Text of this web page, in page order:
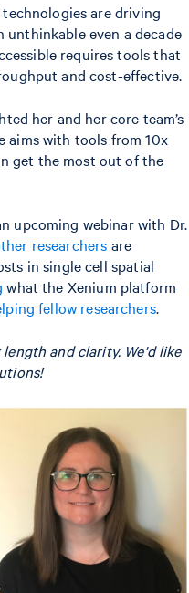
are driving
unthinkable even a decade
requires tools that
and cost-effective.
her and her core team’s
aims with tools from 10x
get the most out of the
upcoming webinar with Dr.
researchers are
in single cell spatial
what the Xenium platform
fellow researchers.
and clarity. We'd like